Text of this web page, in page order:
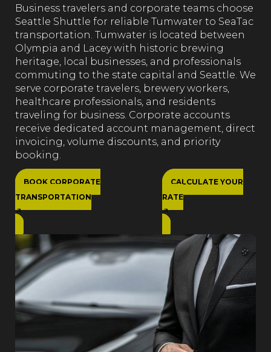
Business travelers and corporate teams choose
Seattle Shuttle for reliable Tumwater to SeaTac
transportation. Tumwater is located between
Olympia and Lacey with historic brewing
heritage, local businesses, and professionals
commuting to the state capital and Seattle. We
serve corporate travelers, brewery workers,
healthcare professionals, and residents
traveling for business. Corporate accounts
receive dedicated account management, direct
invoicing, volume discounts, and priority
booking.
BOOK CORPORATE
TRANSPORTATION
CALCULATE YOUR
RATE